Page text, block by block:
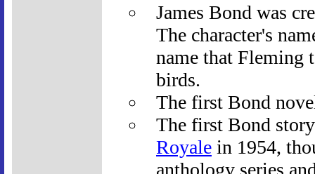
James Bond was
The character's
name that Fleming
birds.
The first Bond
The first Bond
Royale in 1954,
anthology series